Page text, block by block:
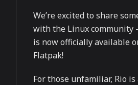
We’re excited to share
with the Linux community
is now officially available
Flatpak!
For those unfamiliar, Rio is